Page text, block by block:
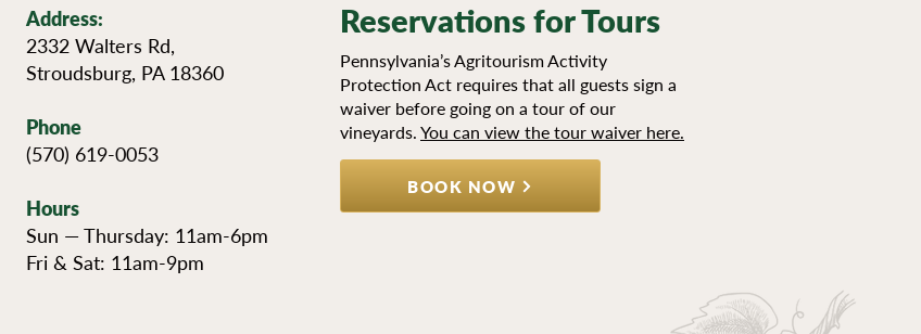
Address:
2332 Walters Rd,
Stroudsburg, PA 18360
Phone
(570) 619-0053
Hours
Sun — Thursday: 11am-6pm
Fri & Sat: 11am-9pm
Reservations for Tours
Pennsylvania’s Agritourism Activity
Protection Act requires that all guests sign a
waiver before going on a tour of our
vineyards. You can view the tour waiver here.
BOOK NOW